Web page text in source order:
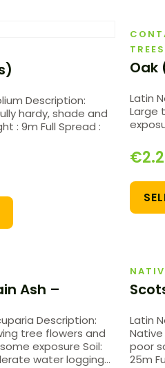
Description:
hardy, shade and
: 9m Full Spread :
TREES
Oak
Latin
Large
€
Ash –
Description:
tree flowers and
exposure Soil:
water logging…
Latin
poor
25m